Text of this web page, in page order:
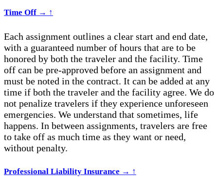
Time Off → ↑
Each assignment outlines a clear start and end date,
with a guaranteed number of hours that are to be
honored by both the traveler and the facility. Time
off can be pre-approved before an assignment and
must be noted in the contract. It can be added at any
time if both the traveler and the facility agree. We do
not penalize travelers if they experience unforeseen
emergencies. We understand that sometimes, life
happens. In between assignments, travelers are free
to take off as much time as they want or need,
without penalty.
Professional Liability Insurance → ↑